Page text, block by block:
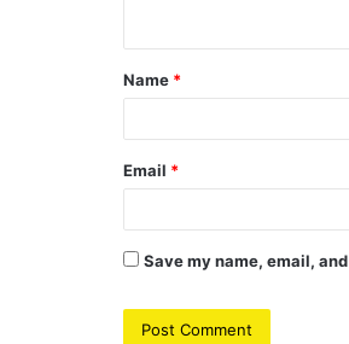
t
*
Name *
Email *
Save my name, email,